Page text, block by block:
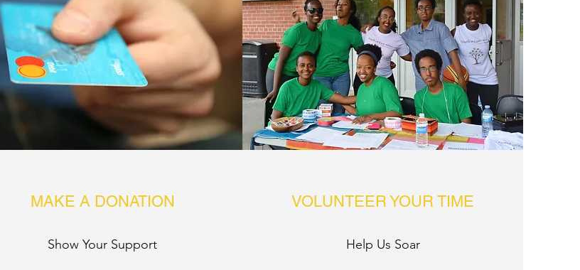
MAKE A DONATION
Show Your Support
VOLUNTEER YOUR TIME
Help Us Soar